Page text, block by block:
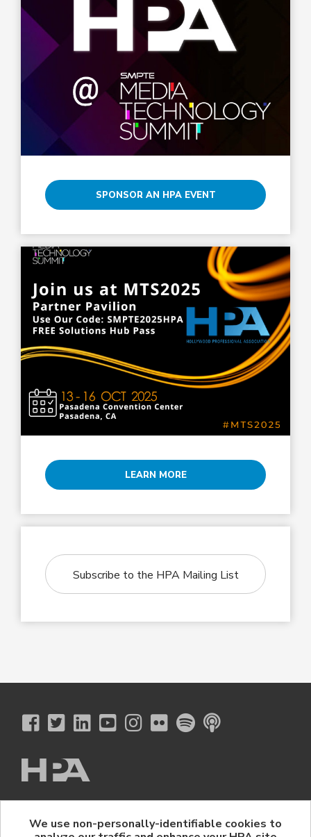
SPONSOR AN HPA EVENT
LEARN MORE
Subscribe to the HPA Mailing List
The Hollywood Professional Association
© 2026 Hollywood Professional Association. All Rights Reserved.
We use non-personally-identifiable cookies to